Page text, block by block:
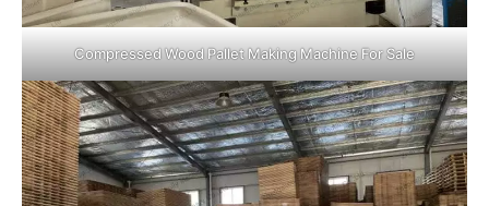
Compressed Wood Pallet Making Machine For Sale